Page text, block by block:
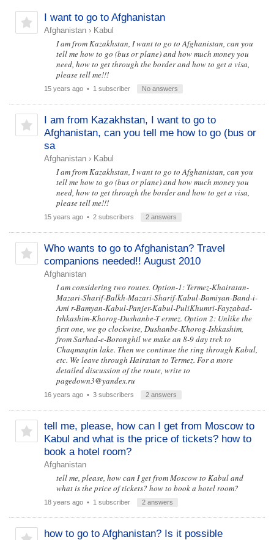
I want to go to Afghanistan
Afghanistan › Kabul
I am from Kazakhstan, I want to go to Afghanistan, can you
tell me how to go (bus or plane) and how much money you
need, how to get through the border and how to get a visa,
please tell me!!!
15 years ago • 1 subscriber No answers
I am from Kazakhstan, I want to go to
Afghanistan, can you tell me how to go (bus or
sa
Afghanistan › Kabul
I am from Kazakhstan, I want to go to Afghanistan, can you
tell me how to go (bus or plane) and how much money you
need, how to get through the border and how to get a visa,
please tell me!!!
15 years ago • 2 subscribers 2 answers
Who wants to go to Afghanistan? Travel
companions needed!! August 2010
Afghanistan
I am considering two routes. Option-1: Termez-Khairatan-
Mazari-Sharif-Balkh-Mazari-Sharif-Kabul-Bamiyan-Band-i-
Ami r-Bamyan-Kabul-Panjer-Kabul-PuliKhumri-Fayzabad-
Ishkashim-Khorog-Dushanbe-T ermez. Option 2: Unlike the
first one, we go clockwise, Dushanbe-Khorog-Ishkashim,
from Sarhad-e-Boronghil we make an 8-9 day trek to
Chaqmaqtin lake. Then we continue the ring through Kabul,
etc. We leave through Hairatan to Termez. For a more
detailed discussion of the route, write to
pagedown3@yandex.ru
16 years ago • 3 subscribers 2 answers
tell me, please, how can I get from Moscow to
Kabul and what is the price of tickets? how to
book a hotel room?
Afghanistan
tell me, please, how can I get from Moscow to Kabul and
what is the price of tickets? how to book a hotel room?
18 years ago • 1 subscriber 2 answers
how to go to Afghanistan? Is it possible